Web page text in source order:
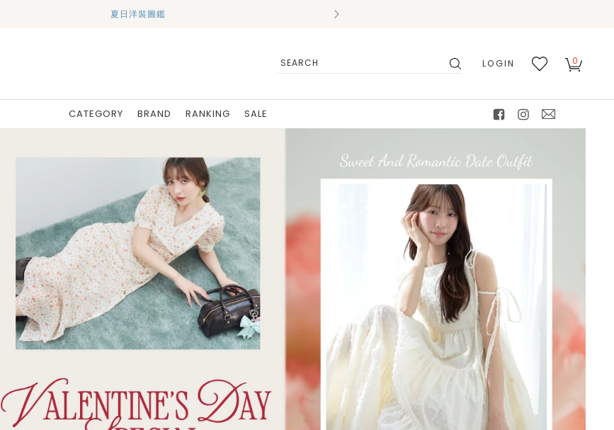
夏日洋裝圖鑑
LOGIN 0
CATEGORY BRAND RANKING
SALE
facebookinstagram
mail